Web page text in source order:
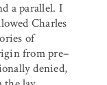
a parallel. I
Charles
of
from pre–
denied,